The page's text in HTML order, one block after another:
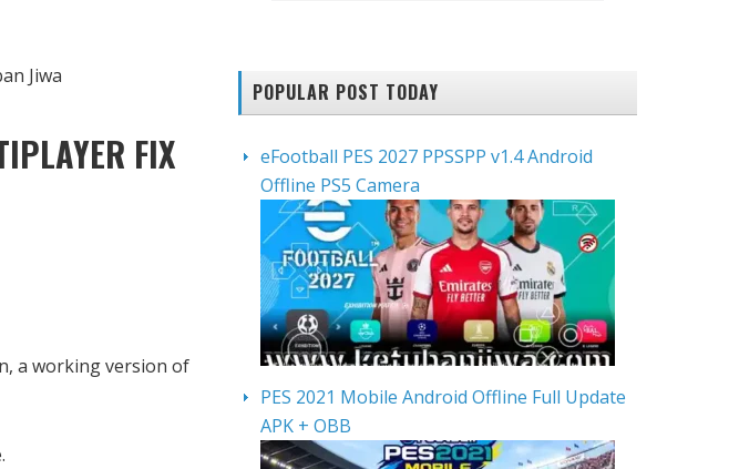
FIX
a working version of
POPULAR POST TODAY
eFootball PES 2027 PPSSPP v1.4 Android
Offline PS5 Camera
PES 2021 Mobile Android Offline Full Update
APK + OBB